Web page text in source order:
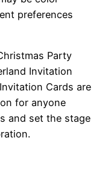
preferences
Party
Invitation
Cards are
for anyone
and set the stage